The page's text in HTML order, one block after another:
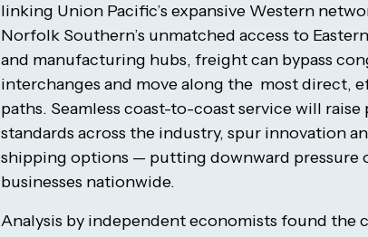
linking Union Pacific’s expansive Western
Norfolk Southern’s unmatched access to
and manufacturing hubs, freight can bypass
interchanges and move along the most direct,
paths. Seamless coast-to-coast service will
standards across the industry, spur innovation
shipping options — putting downward pressure
businesses nationwide.
Analysis by independent economists found the